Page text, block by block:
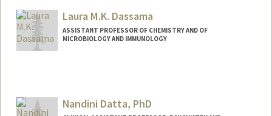
Laura M.K. Dassama
ASSISTANT PROFESSOR OF CHEMISTRY AND OF
MICROBIOLOGY AND IMMUNOLOGY
Nandini Datta, PhD